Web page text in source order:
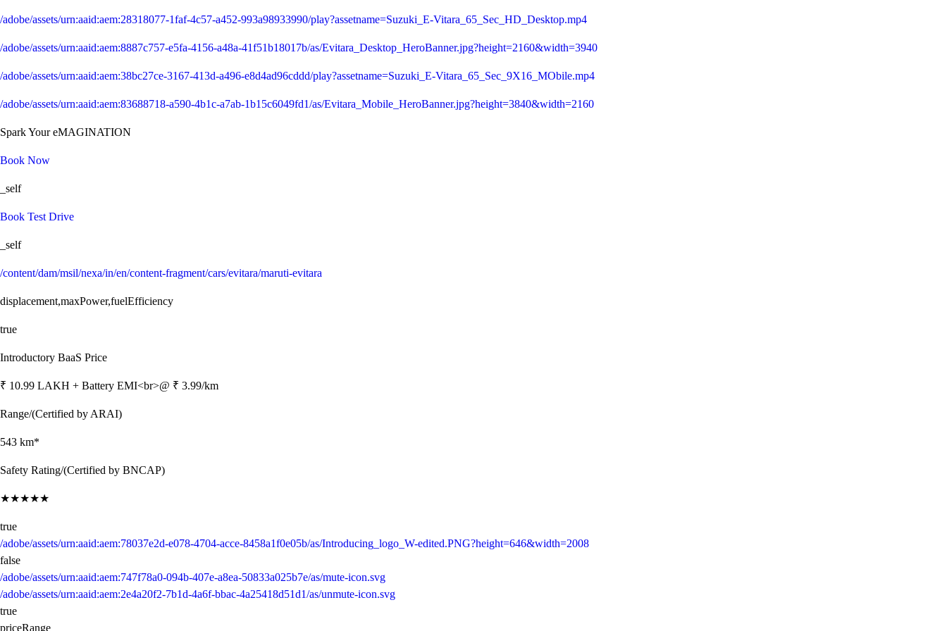
/adobe/assets/urn:aaid:aem:28318077-1faf-4c57-a452-993a98933990/play?assetname=Suzuki_E-Vitara_65_Sec_HD_Desktop.mp4
/adobe/assets/urn:aaid:aem:8887c757-e5fa-4156-a48a-41f51b18017b/as/Evitara_Desktop_HeroBanner.jpg?height=2160&width=3940
/adobe/assets/urn:aaid:aem:38bc27ce-3167-413d-a496-e8d4ad96cddd/play?assetname=Suzuki_E-Vitara_65_Sec_9X16_MObile.mp4
/adobe/assets/urn:aaid:aem:83688718-a590-4b1c-a7ab-1b15c6049fd1/as/Evitara_Mobile_HeroBanner.jpg?height=3840&width=2160
Spark Your eMAGINATION
Book Now
_self
Book Test Drive
_self
/content/dam/msil/nexa/in/en/content-fragment/cars/evitara/maruti-evitara
displacement,maxPower,fuelEfficiency
true
Introductory BaaS Price
₹ 10.99 LAKH + Battery EMI<br>@ ₹ 3.99/km
Range/(Certified by ARAI)
543 km*
Safety Rating/(Certified by BNCAP)
★★★★★
true
/adobe/assets/urn:aaid:aem:78037e2d-e078-4704-acce-8458a1f0e05b/as/Introducing_logo_W-edited.PNG?height=646&width=2008
false
/adobe/assets/urn:aaid:aem:747f78a0-094b-407e-a8ea-50833a025b7e/as/mute-icon.svg
/adobe/assets/urn:aaid:aem:2e4a20f2-7b1d-4a6f-bbac-4a25418d51d1/as/unmute-icon.svg
true
priceRange